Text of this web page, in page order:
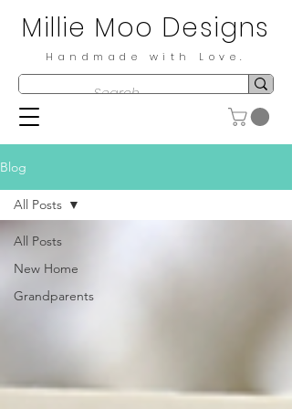
Millie Moo Designs
Handmade with Love.
Blog
All Posts
New Home
Grandparents
All Posts